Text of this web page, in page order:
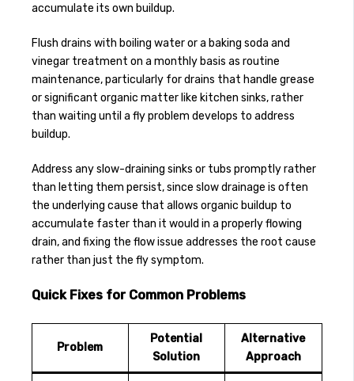
accumulate its own buildup.
Flush drains with boiling water or a baking soda and
vinegar treatment on a monthly basis as routine
maintenance, particularly for drains that handle grease
or significant organic matter like kitchen sinks, rather
than waiting until a fly problem develops to address
buildup.
Address any slow-draining sinks or tubs promptly rather
than letting them persist, since slow drainage is often
the underlying cause that allows organic buildup to
accumulate faster than it would in a properly flowing
drain, and fixing the flow issue addresses the root cause
rather than just the fly symptom.
Quick Fixes for Common Problems
Problem
Potential
Solution
Alternative
Approach